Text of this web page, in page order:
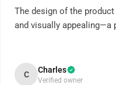
The design of the
and visually appealing—a
C Charles
Verified owner